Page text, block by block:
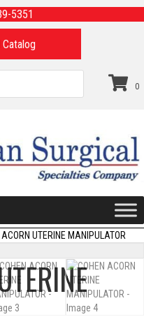
5351
0
UTERINE MANIPULATOR